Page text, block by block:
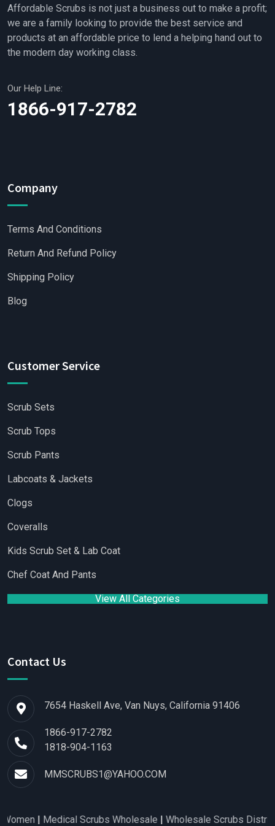
Affordable Scrubs is not just a business out to make a profit;
we are a family looking to provide the best service and
products at an affordable price to lend a helping hand out to
the modern day working class.
Our Help Line:
1866-917-2782
Company
Terms And Conditions
Return And Refund Policy
Shipping Policy
Blog
Customer Service
Scrub Sets
Scrub Tops
Scrub Pants
Labcoats & Jackets
Clogs
Coveralls
Kids Scrub Set & Lab Coat
Chef Coat And Pants
View All Categories
Contact Us
7654 Haskell Ave, Van Nuys, California 91406
1866-917-2782
1818-904-1163
MMSCRUBS1@YAHOO.COM
|Medical Scrubs Wholesale|Wholesale Scrubs Distributors